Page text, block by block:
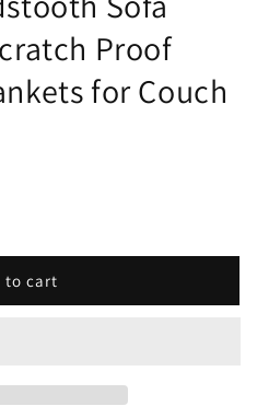
Proof
for Couch
to cart